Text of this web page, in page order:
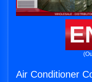
Air Conditioner